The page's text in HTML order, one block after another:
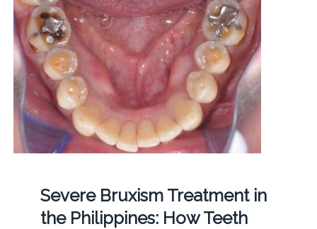
Severe Bruxism Treatment in
the Philippines: How Teeth